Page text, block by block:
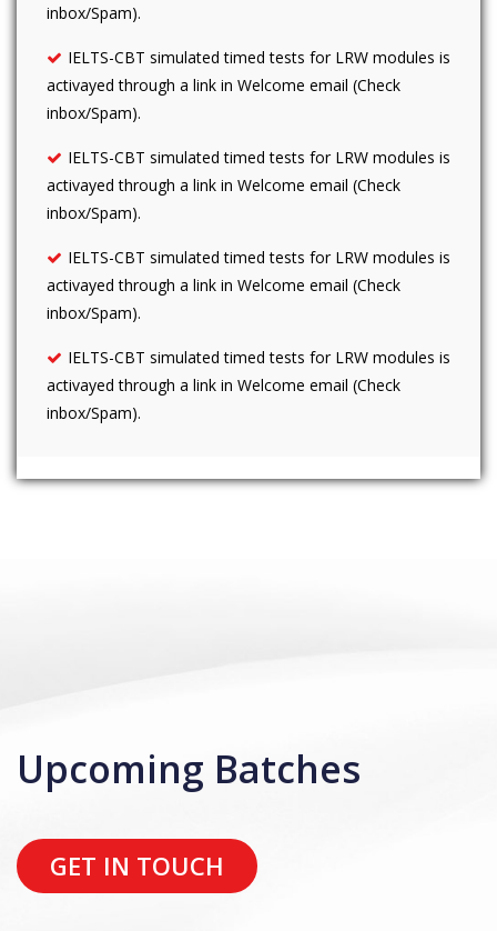
inbox/Spam).
IELTS-CBT simulated timed tests for LRW modules is
activayed through a link in Welcome email (Check
inbox/Spam).
IELTS-CBT simulated timed tests for LRW modules is
activayed through a link in Welcome email (Check
inbox/Spam).
IELTS-CBT simulated timed tests for LRW modules is
activayed through a link in Welcome email (Check
inbox/Spam).
IELTS-CBT simulated timed tests for LRW modules is
activayed through a link in Welcome email (Check
inbox/Spam).
Upcoming Batches
GET IN TOUCH